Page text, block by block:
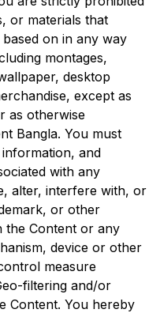
or materials that
on in any way
montages,
desktop
except as
as otherwise
Bangla. You must
and
with any
alter, interfere with, or
or other
the Content or any
device or other
measure
filtering and/or
Content. You hereby